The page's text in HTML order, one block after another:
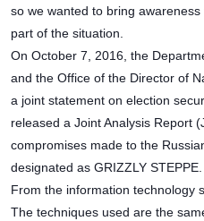
so we wanted to bring
part of the situation.
On October 7, 2016, the
and the Office of the Director of
a joint statement on election
released a Joint Analysis Report
compromises made to the
designated as GRIZZLY STEPPE.
From the information technology
The techniques used are the